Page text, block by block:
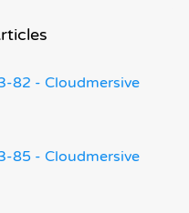
82 - Cloudmersive
85 - Cloudmersive